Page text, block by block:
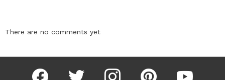
There are no comments yet
facebook twitter instagram pinterest youtube